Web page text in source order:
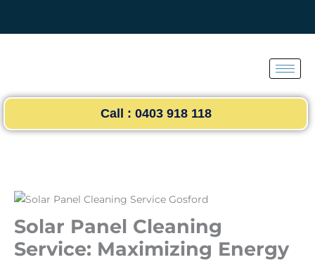
Call : 0403 918 118
Solar Panel Cleaning
Service: Maximizing Energy